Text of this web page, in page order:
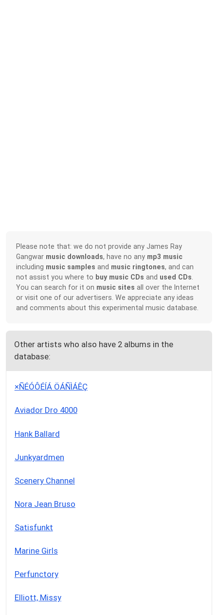
Please note that: we do not provide any James Ray
Gangwar music downloads, have no any mp3 music
including music samples and music ringtones, and can
not assist you where to buy music CDs and used CDs
You can search for it on music sites all over the Internet
or visit one of our advertisers. We appreciate any ideas
and comments about this experimental music database.
Other artists who also have 2 albums in the
database:
×ÑÉÓÔÉÍÁ ÖÁÑÌÁÊÇ
Aviador Dro 4000
Hank Ballard
Junkyardmen
Scenery Channel
Nora Jean Bruso
Satisfunkt
Marine Girls
Perfunctory
Elliott, Missy